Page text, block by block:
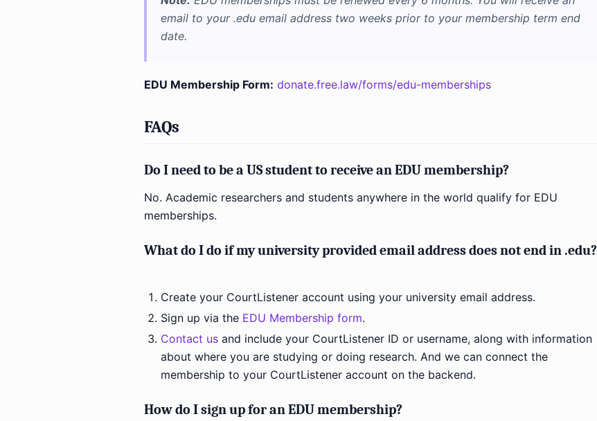
email to your .edu email address two weeks prior to your membership term end
date.
EDU Membership Form: donate.free.law/forms/edu-memberships
FAQs
Do I need to be a US student to receive an EDU membership?
No. Academic researchers and students anywhere in the world qualify for EDU
memberships.
What do I do if my university provided email address does not end in .edu?
Create your CourtListener account using your university email address.
Sign up via the EDU Membership form.
Contact us and include your CourtListener ID or username, along with information
about where you are studying or doing research. And we can connect the
membership to your CourtListener account on the backend.
How do I sign up for an EDU membership?